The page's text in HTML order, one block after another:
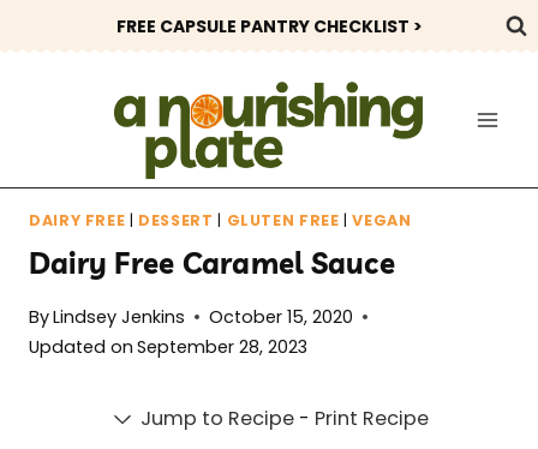
to
FREE CAPSULE PANTRY CHECKLIST >
DAIRY FREE | DESSERT | GLUTEN FREE |VEGAN
Dairy Free Caramel Sauce
ByLindsey Jenkins
October 15, 2020
Updated on September 28, 2023
Jump to Recipe- Print Recipe